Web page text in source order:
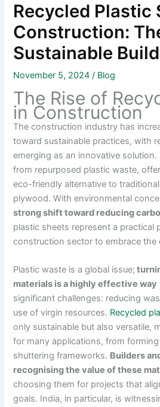
Recycled Plastic
Construction:
Sustainable
November 5, 2024/ Blog
The Rise of
in Construction
The construction industry has
toward sustainable practices, with
emerging as an innovative
from repurposed plastic waste,
eco-friendly alternative to
plywood. With environmental
strong shift toward reducing
plastic sheets represent a practical
construction sector to embrace the
Plastic waste is a global issue;
materials is a highly effective way
significant challenges: reducing
use of virgin resources. Recycled
only sustainable but also versatile,
for many applications, from
shuttering frameworks. Builders
recognising the value of these
choosing them for projects that
goals. India, in particular, is